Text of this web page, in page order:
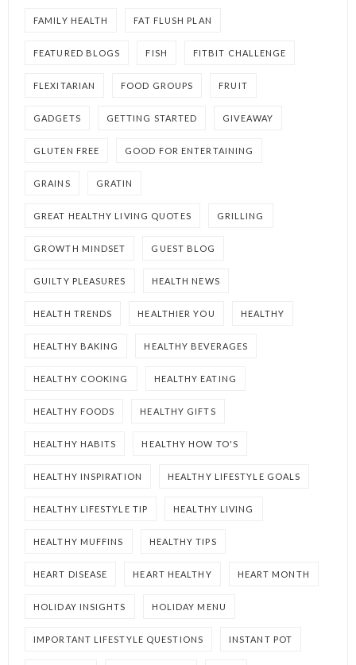
FAMILY HEALTH FAT FLUSH PLAN
FEATURED BLOGS FISH FITBIT CHALLENGE
FLEXITARIAN FOOD GROUPS FRUIT
GADGETS GETTING STARTED GIVEAWAY
GLUTEN FREE GOOD FOR ENTERTAINING
GRAINS GRATIN
GREAT HEALTHY LIVING QUOTES GRILLING
GROWTH MINDSET GUEST BLOG
GUILTY PLEASURES HEALTH NEWS
HEALTH TRENDS HEALTHIER YOU HEALTHY
HEALTHY BAKING HEALTHY BEVERAGES
HEALTHY COOKING HEALTHY EATING
HEALTHY FOODS HEALTHY GIFTS
HEALTHY HABITS HEALTHY HOW TO'S
HEALTHY INSPIRATION HEALTHY LIFESTYLE GOALS
HEALTHY LIFESTYLE TIP HEALTHY LIVING
HEALTHY MUFFINS HEALTHY TIPS
HEART DISEASE HEART HEALTHY HEART MONTH
HOLIDAY INSIGHTS HOLIDAY MENU
IMPORTANT LIFESTYLE QUESTIONS INSTANT POT